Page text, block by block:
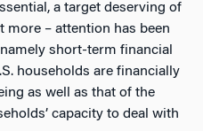
a target deserving of
more – attention has been
short-term financial
households are financially
as well as that of the
capacity to deal with